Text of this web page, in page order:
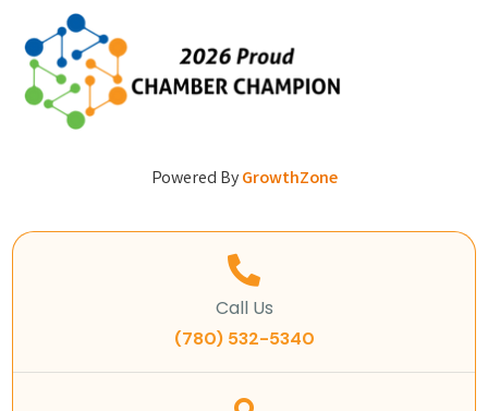
Powered ByGrowthZone
Call Us
(780) 532-5340